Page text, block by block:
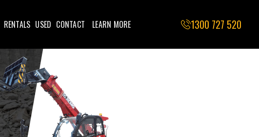
RENTALS USED CONTACT LEARN MORE 1300 727 520